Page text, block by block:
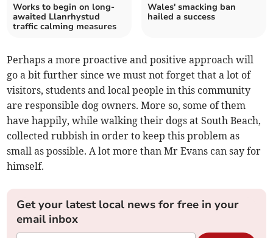
Works to begin on long-
awaited Llanrhystud
traffic calming measures
Wales' smacking ban
hailed a success
Perhaps a more proactive and positive approach will
go a bit further since we must not forget that a lot of
visitors, students and local people in this community
are responsible dog owners. More so, some of them
have happily, while walking their dogs at South Beach,
collected rubbish in order to keep this problem as
small as possible. A lot more than Mr Evans can say for
himself.
Get your latest local news for free in your
email inbox